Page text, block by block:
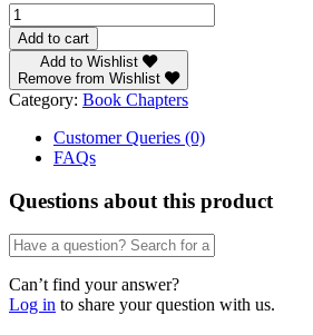
History
and
the
Necessity
of
Adjunct
Disciplines
Nigerian
Universities
by
Nkereuwem
D.
quantity
Add to cart
Add to Wishlist
Remove from Wishlist
Category: Book Chapters
Customer Queries (0)
FAQs
Questions about this product
Can’t find your answer?
Log in to share your question with us.